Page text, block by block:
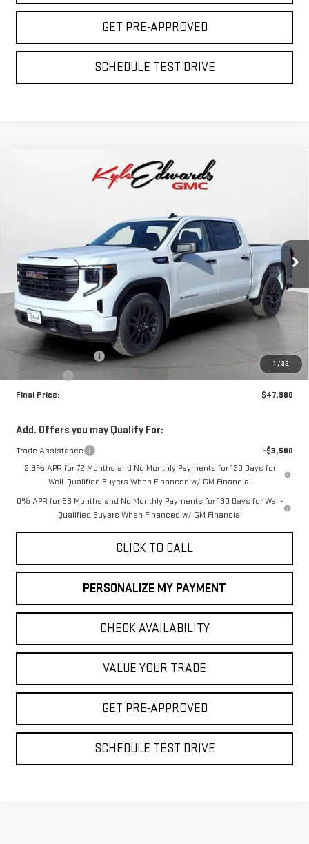
GET PRE-APPROVED
SCHEDULE TEST DRIVE
1 /32
GMC SIERRA 1500PRO
Stock:35037Model:TK10543
In Stock Ext. Int.
BUY FINANCE
SAVINGS
$47,980
FINAL PRICE
Less
MSRP:
Purchase Allowance
-$1,750
-$1,750
Final Price:
$47,980
Add. Offers you may Qualify For:
Trade Assistance
-$3,500
2.9% APR for 72 Months and No Monthly Payments for 130 Days for
Well-Qualified Buyers When Financed w/ GM Financial
0% APR for 36 Months and No Monthly Payments for 130 Days for Well-
Qualified Buyers When Financed w/ GM Financial
CLICK TO CALL
PERSONALIZE MY PAYMENT
CHECK AVAILABILITY
VALUE YOUR TRADE
GET PRE-APPROVED
SCHEDULE TEST DRIVE